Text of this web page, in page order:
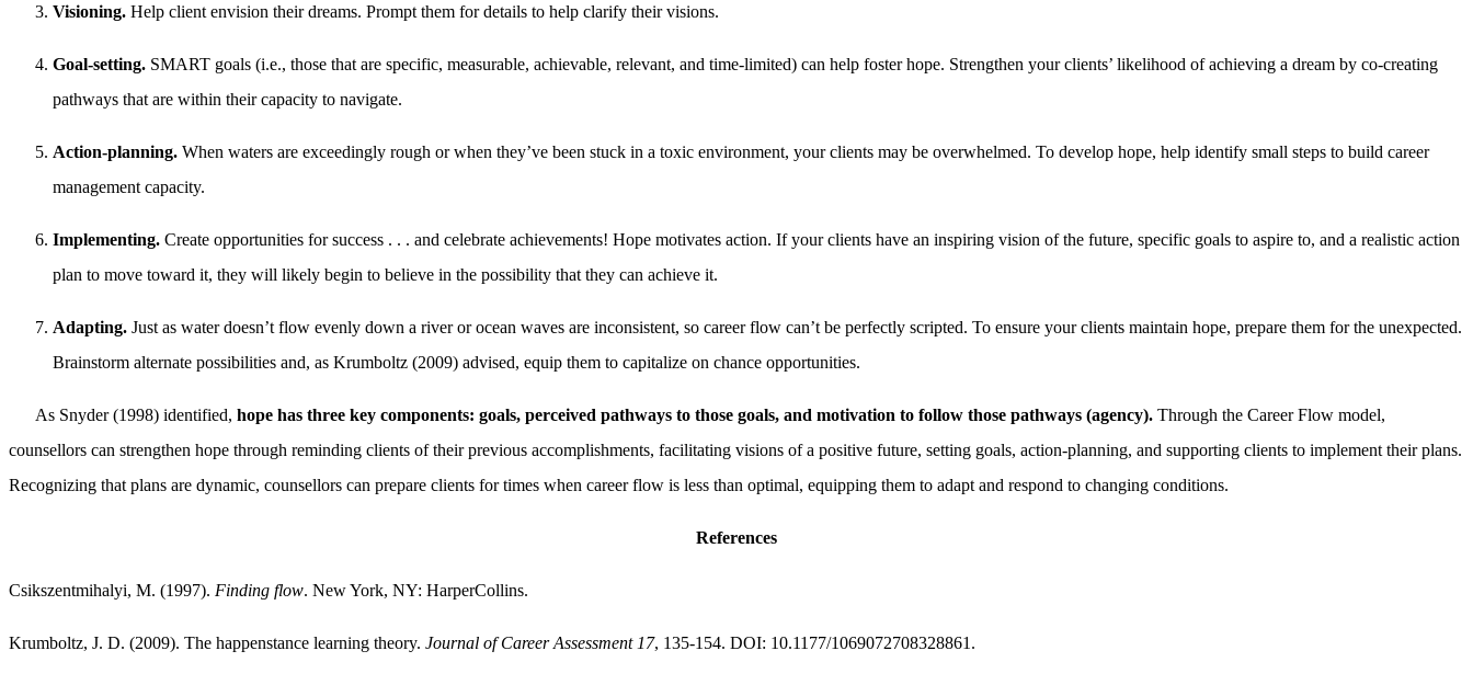
Visioning. Help client envision their dreams. Prompt them for details to help clarify their visions.
Goal-setting. SMART goals (i.e., those that are specific, measurable, achievable, relevant, and time-limited) can help foster hope. Strengthen your clients’ likelihood of achieving a dream by co-creating
pathways that are within their capacity to navigate.
Action-planning. When waters are exceedingly rough or when they’ve been stuck in a toxic environment, your clients may be overwhelmed. To develop hope, help identify small steps to build career
management capacity.
Implementing. Create opportunities for success . . . and celebrate achievements! Hope motivates action. If your clients have an inspiring vision of the future, specific goals to aspire to, and a realistic action
plan to move toward it, they will likely begin to believe in the possibility that they can achieve it.
Adapting. Just as water doesn’t flow evenly down a river or ocean waves are inconsistent, so career flow can’t be perfectly scripted. To ensure your clients maintain hope, prepare them for the unexpected.
Brainstorm alternate possibilities and, as Krumboltz (2009) advised, equip them to capitalize on chance opportunities.
As Snyder (1998) identified, hope has three key components: goals, perceived pathways to those goals, and motivation to follow those pathways (agency). Through the Career Flow model,
counsellors can strengthen hope through reminding clients of their previous accomplishments, facilitating visions of a positive future, setting goals, action-planning, and supporting clients to implement their plans.
Recognizing that plans are dynamic, counsellors can prepare clients for times when career flow is less than optimal, equipping them to adapt and respond to changing conditions.
References
Csikszentmihalyi, M. (1997). Finding flow. New York, NY: HarperCollins.
Krumboltz, J. D. (2009). The happenstance learning theory. Journal of Career Assessment 17, 135-154. DOI: 10.1177/1069072708328861.